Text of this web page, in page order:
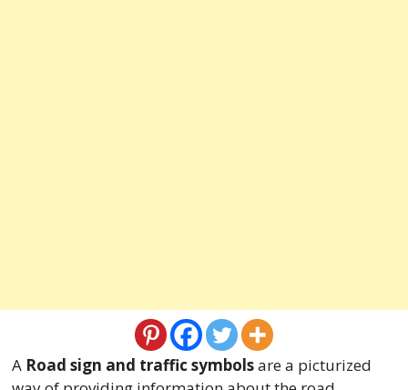
A Road sign and traffic symbolsare a picturized